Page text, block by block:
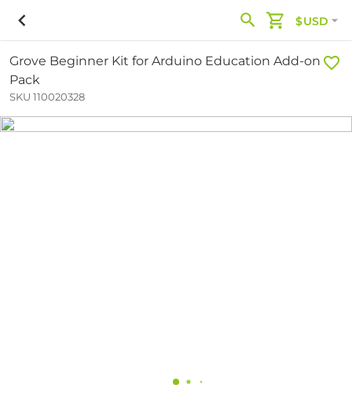
$USD
Grove Beginner Kit for Arduino Education Add-on
Pack
SKU 110020328